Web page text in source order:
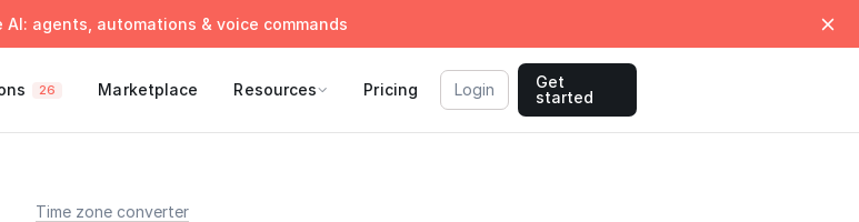
AI: agents, automations & voice commands
26 Marketplace Resources Pricing Login
Get
started
Time zone converter